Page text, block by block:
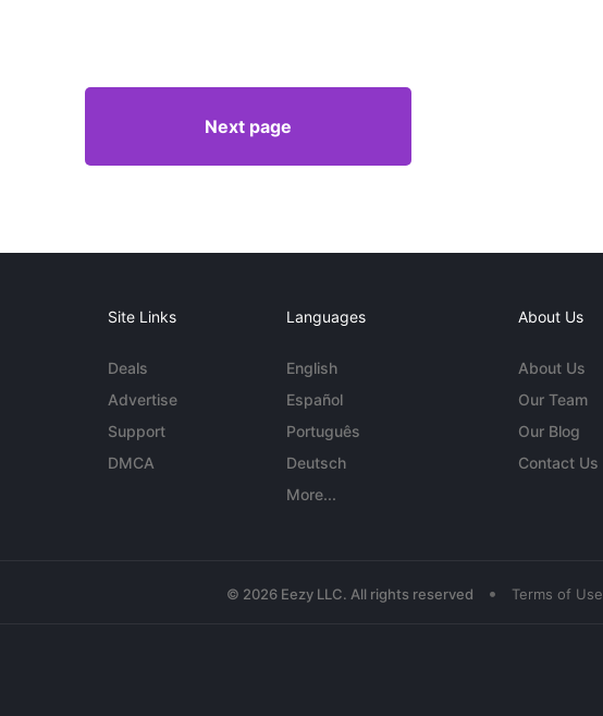
Next page
Site Links
Deals
Advertise
Support
DMCA
Languages
English
Español
Português
Deutsch
More...
About Us
About Us
Our Team
Our Blog
Contact Us
© 2026 Eezy LLC. All rights reserved • Terms of Use